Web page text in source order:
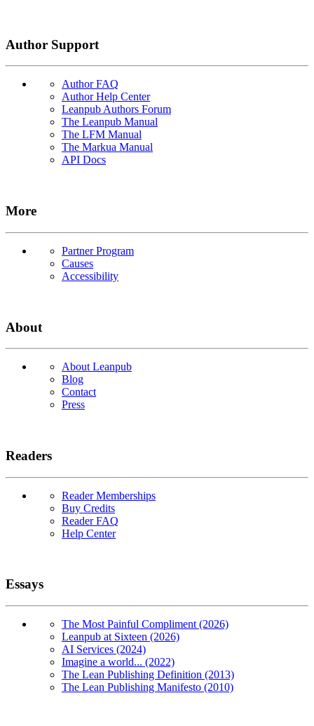
Author Support
Author FAQ
Author Help Center
Leanpub Authors Forum
The Leanpub Manual
The LFM Manual
The Markua Manual
API Docs
More
Partner Program
Causes
Accessibility
About
About Leanpub
Blog
Contact
Press
Readers
Reader Memberships
Buy Credits
Reader FAQ
Help Center
Essays
The Most Painful Compliment (2026)
Leanpub at Sixteen (2026)
AI Services (2024)
Imagine a world... (2022)
The Lean Publishing Definition (2013)
The Lean Publishing Manifesto (2010)